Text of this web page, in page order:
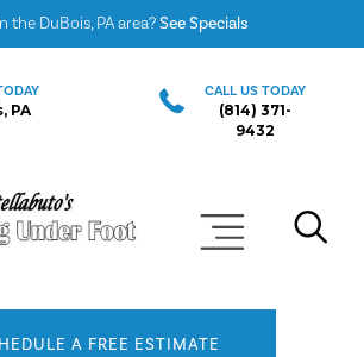
DuBois, PA area?See Specials
PA
CALL US TODAY
(814) 371-
9432
A FREE ESTIMATE